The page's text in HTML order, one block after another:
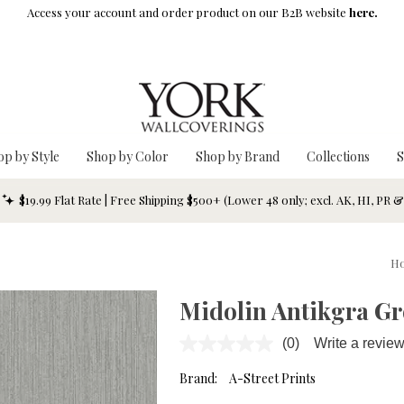
Access your account and order product on our B2B website here.
by Style Shop by Color Shop by Brand Collections
$19.99 Flat Rate | Free Shipping $500+ (Lower 48 only; excl. AK, HI, PR
Midolin Antikgra
No
value.
(0) Write a review
Brand: A-Street Prints